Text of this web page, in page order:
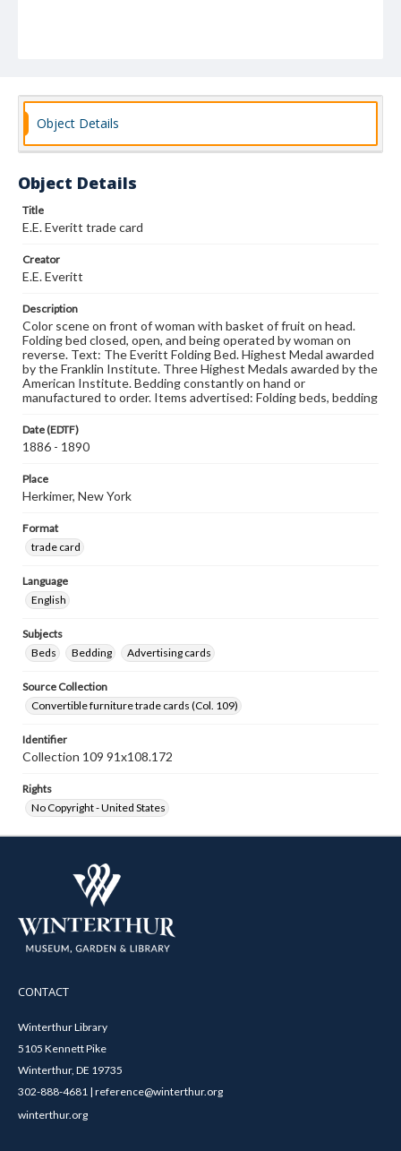
Object Details
Object Details
Title
E.E. Everitt trade card
Creator
E.E. Everitt
Description
Color scene on front of woman with basket of fruit on head.
Folding bed closed, open, and being operated by woman on
reverse. Text: The Everitt Folding Bed. Highest Medal awarded
by the Franklin Institute. Three Highest Medals awarded by the
American Institute. Bedding constantly on hand or
manufactured to order. Items advertised: Folding beds, bedding
Date (EDTF)
1886 - 1890
Place
Herkimer, New York
Format
trade card
Language
English
Subjects
Beds
Bedding Advertising cards
Source Collection
Convertible furniture trade cards (Col. 109)
Identifier
Collection 109 91x108.172
Rights
No Copyright - United States
CONTACT
Winterthur Library
5105 Kennett Pike
Winterthur, DE 19735
302-888-4681 | reference@winterthur.org
winterthur.org